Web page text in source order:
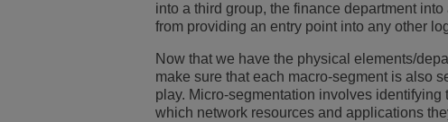
into a third group, the finance department
from providing an entry point into any other
Now that we have the physical elements/
make sure that each macro-segment is also
play. Micro-segmentation involves
which network resources and applications